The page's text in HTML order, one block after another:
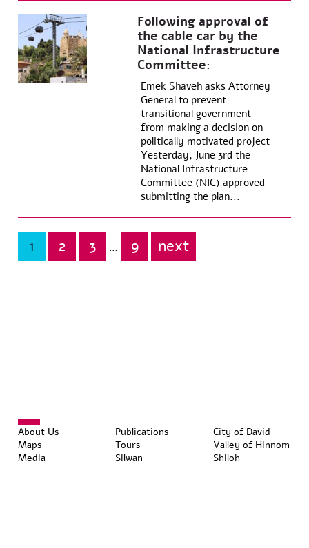
Following approval of
the cable car by the
National Infrastructure
Committee:
Emek Shaveh asks Attorney
General to prevent
transitional government
from making a decision on
politically motivated project
Yesterday, June 3rd the
National Infrastructure
Committee (NIC) approved
submitting the plan...
Posts
pagination
1 2 3 … 9 next
About Us
Maps
Media
Publications
Tours
Silwan
City of David
Valley of Hinnom
Shiloh